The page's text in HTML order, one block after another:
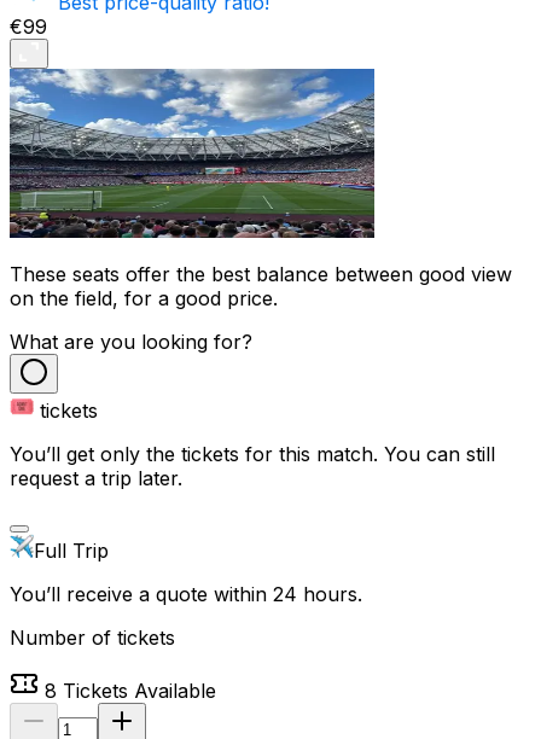
€99
These seats offer the best balance between good view
on the field, for a good price.
What are you looking for?
tickets
You’ll get only the tickets for this match. You can still
request a trip later.
Full Trip
You’ll receive a quote within 24 hours.
Number of tickets
8 Tickets Available